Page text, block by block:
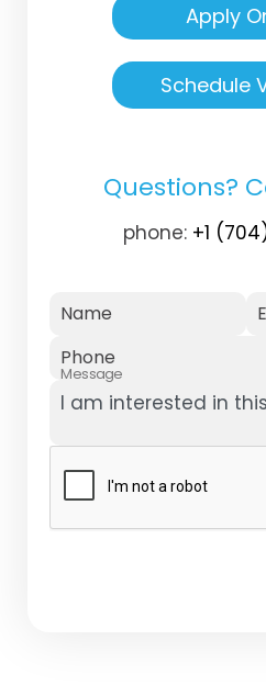
Apply
Schedule
Questions?
phone: +1
Name
Phone
Message